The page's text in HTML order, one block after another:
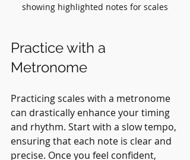
showing highlighted notes for scales
Practice with a
Metronome
Practicing scales with a metronome
can drastically enhance your timing
and rhythm. Start with a slow tempo,
ensuring that each note is clear and
precise. Once you feel confident,